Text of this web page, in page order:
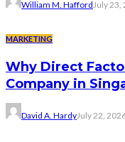
William M. HaffordJuly 23,
MARKETING
Why Direct
Company in
David A. HardyJuly 22,